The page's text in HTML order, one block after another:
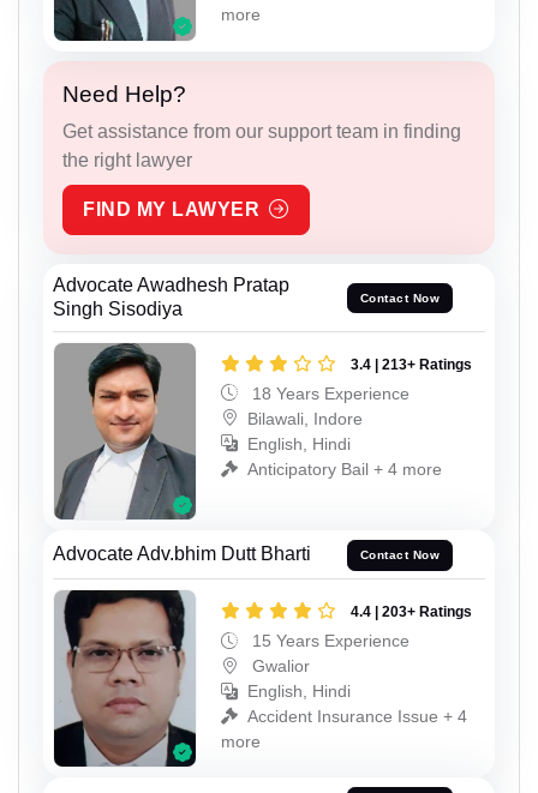
more
Need Help?
Get assistance from our support team in finding
the right lawyer
FIND MY LAWYER
Advocate Awadhesh Pratap
Singh Sisodiya
Contact Now
3.4 | 213+ Ratings
18 Years Experience
Bilawali, Indore
English, Hindi
Anticipatory Bail + 4 more
Advocate Adv.bhim Dutt Bharti Contact Now
4.4 | 203+ Ratings
15 Years Experience
Gwalior
English, Hindi
Accident Insurance Issue + 4
more